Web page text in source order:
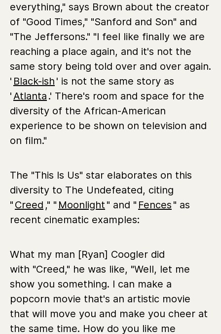
everything," says Brown about the creator
of "Good Times," "Sanford and Son" and
"The Jeffersons." "I feel like finally we are
reaching a place again, and it's not the
same story being told over and over again.
' Black-ish ' is not the same story as
' Atlanta .' There's room and space for the
diversity of the African-American
experience to be shown on television and
on film."
The "This Is Us" star elaborates on this
diversity to The Undefeated, citing
" Creed ," " Moonlight " and " Fences " as
recent cinematic examples:
What my man [Ryan] Coogler did
with "Creed," he was like, "Well, let me
show you something. I can make a
popcorn movie that's an artistic movie
that will move you and make you cheer at
the same time. How do you like me